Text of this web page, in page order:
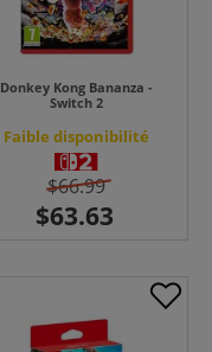
Donkey Kong Bananza -
Switch 2
Faible disponibilité
$66.99